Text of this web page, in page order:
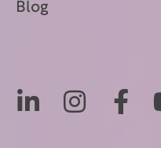
Blog